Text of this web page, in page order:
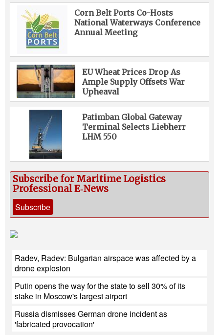
Corn Belt Ports Co-Hosts
National Waterways Conference
Annual Meeting
EU Wheat Prices Drop As
Ample Supply Offsets War
Upheaval
Patimban Global Gateway
Terminal Selects Liebherr
LHM 550
Subscribe for Maritime Logistics
Professional E‑News
Subscribe
Radev, Radev: Bulgarian airspace was affected by a
drone explosion
Putin opens the way for the state to sell 30% of its
stake in Moscow's largest airport
Russia dismisses German drone incident as
'fabricated provocation'